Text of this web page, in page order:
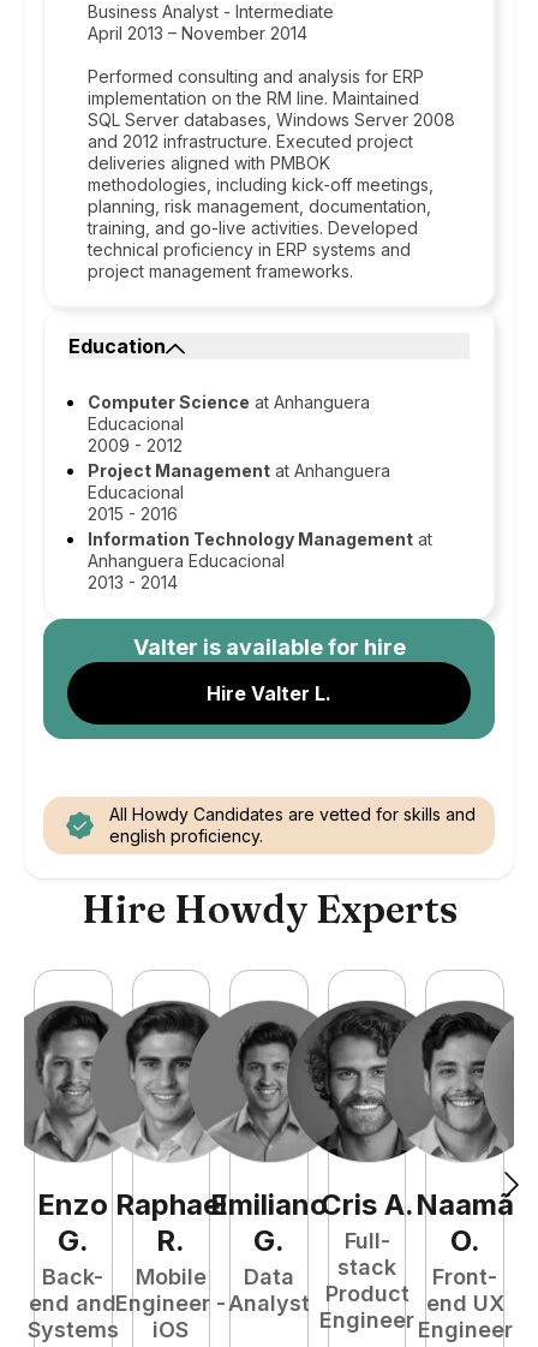
Business Analyst - Intermediate
April 2013 – November 2014
Performed consulting and analysis for ERP
implementation on the RM line. Maintained
SQL Server databases, Windows Server 2008
and 2012 infrastructure. Executed project
deliveries aligned with PMBOK
methodologies, including kick-off meetings,
planning, risk management, documentation,
training, and go-live activities. Developed
technical proficiency in ERP systems and
project management frameworks.
Education
Computer Science at Anhanguera
Educacional
2009 - 2012
Project Management at Anhanguera
Educacional
2015 - 2016
Information Technology Management at
Anhanguera Educacional
2013 - 2014
Valter is available for hire
Hire Valter L.
All Howdy Candidates are vetted for skills and
english proficiency.
Hire Howdy Experts
Enzo
G.
Back-
end and
Systems
Raphael
R.
Mobile
Engineer -
iOS
Emiliano
G.
Data
Analyst
Cris A.
Full-
stack
Product
Engineer
Naamã
O.
Front-
end UX
Engineer